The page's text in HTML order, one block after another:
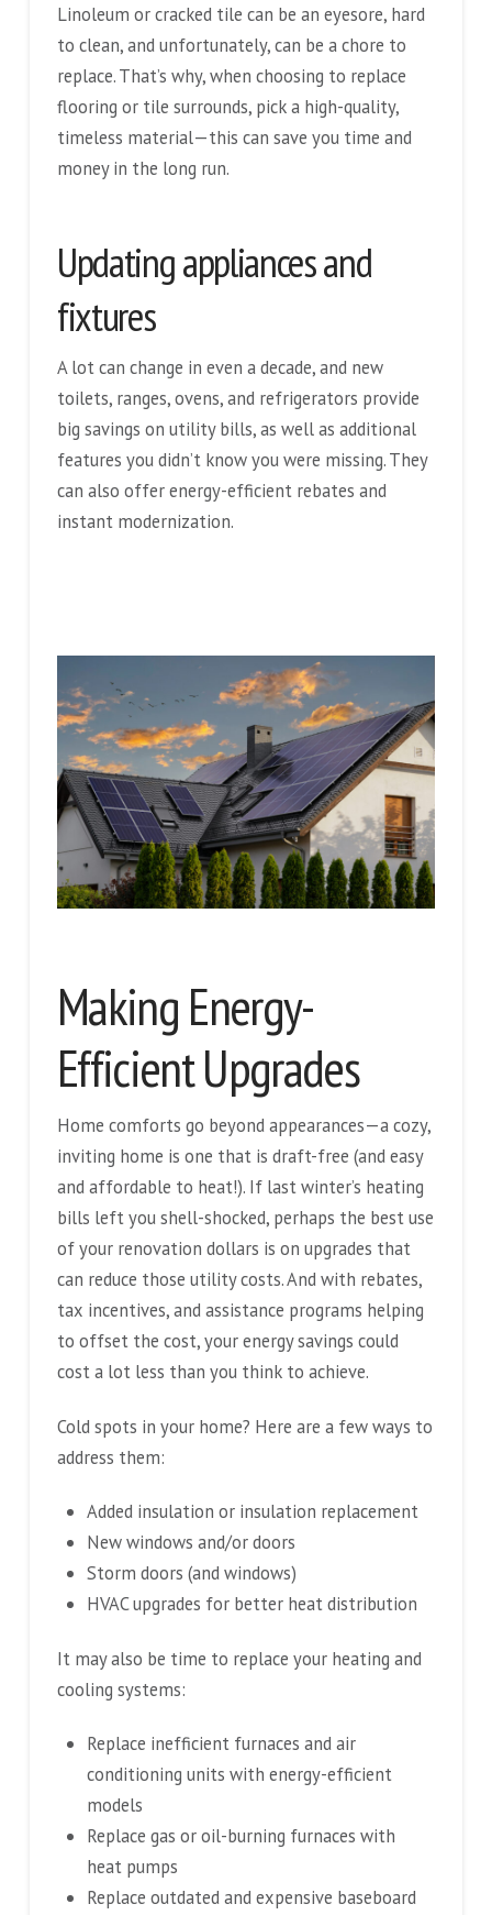
Linoleum or cracked tile can be an eyesore, hard
to clean, and unfortunately, can be a chore to
replace. That’s why, when choosing to replace
flooring or tile surrounds, pick a high-quality,
timeless material—this can save you time and
money in the long run.
Updating appliances and
fixtures
A lot can change in even a decade, and new
toilets, ranges, ovens, and refrigerators provide
big savings on utility bills, as well as additional
features you didn’t know you were missing. They
can also offer energy-efficient rebates and
instant modernization.
Making Energy-
Efficient Upgrades
Home comforts go beyond appearances—a cozy,
inviting home is one that is draft-free (and easy
and affordable to heat!). If last winter’s heating
bills left you shell-shocked, perhaps the best use
of your renovation dollars is on upgrades that
can reduce those utility costs. And with rebates,
tax incentives, and assistance programs helping
to offset the cost, your energy savings could
cost a lot less than you think to achieve.
Cold spots in your home? Here are a few ways to
address them:
Added insulation or insulation replacement
New windows and/or doors
Storm doors (and windows)
HVAC upgrades for better heat distribution
It may also be time to replace your heating and
cooling systems:
Replace inefficient furnaces and air
conditioning units with energy-efficient
models
Replace gas or oil-burning furnaces with
heat pumps
Replace outdated and expensive baseboard